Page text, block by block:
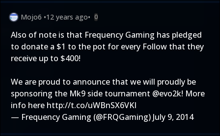
Mojo6 •12 years ago• 0
Also of note is that Frequency Gaming has pledged
to donate a $1 to the pot for every Follow that they
receive up to $400!
We are proud to announce that we will proudly be
sponsoring the Mk9 side tournament @evo2k! More
info here http://t.co/uWBnSX6VKI
— Frequency Gaming (@FRQGaming) July 9, 2014